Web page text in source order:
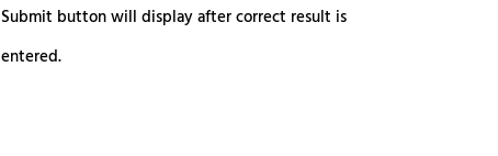
Submit button will display after correct result is
entered.